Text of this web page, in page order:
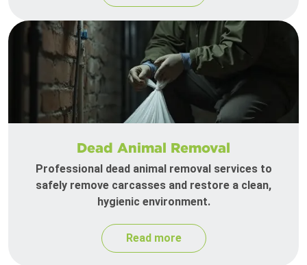
Dead Animal Removal
Professional dead animal removal services to
safely remove carcasses and restore a clean,
hygienic environment.
Read more